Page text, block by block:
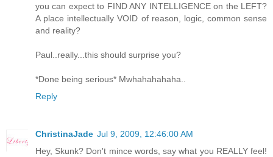
you can expect to FIND ANY INTELLIGENCE on the LEFT?
A place intellectually VOID of reason, logic, common sense
and reality?
Paul..really...this should surprise you?
*Done being serious* Mwhahahahaha..
Reply
ChristinaJade Jul 9, 2009, 12:46:00 AM
Hey, Skunk? Don't mince words, say what you REALLY feel!